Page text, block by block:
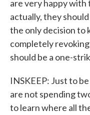
are very happy with
actually, they
the only decision to
completely
should be a one-
INSKEEP: Just to
are not spending
to learn where all